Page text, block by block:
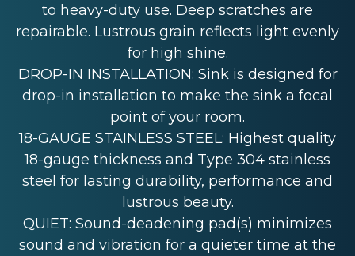
to heavy-duty use. Deep scratches are
repairable. Lustrous grain reflects light evenly
for high shine.
DROP-IN INSTALLATION: Sink is designed for
drop-in installation to make the sink a focal
point of your room.
18-GAUGE STAINLESS STEEL: Highest quality
18-gauge thickness and Type 304 stainless
steel for lasting durability, performance and
lustrous beauty.
QUIET: Sound-deadening pad(s) minimizes
sound and vibration for a quieter time at the